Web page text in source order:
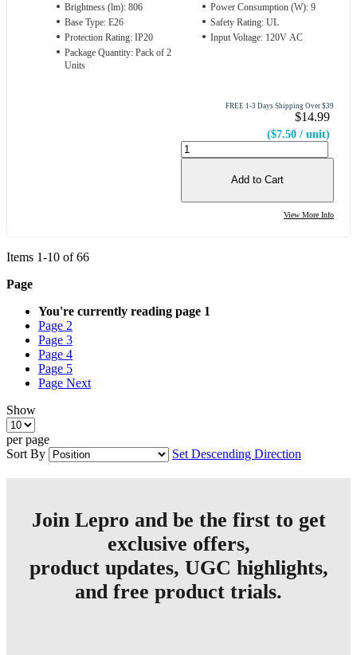
Brightness (lm): 806
Base Type: E26
Protection Rating: IP20
Package Quantity: Pack of 2
Units
Power Consumption (W): 9
Safety Rating: UL
Input Voltage: 120V AC
FREE 1-3 Days Shipping Over $39
$14.99
($7.50 / unit)
Add to Cart
View More Info
Items 1-10 of66
Page
You're currently reading page 1
Page 2
Page 3
Page 4
Page 5
Page Next
Show
per page
Sort By
Set Descending Direction
Join Lepro and be the first to get
exclusive offers,
product updates, UGC highlights,
and free product trials.